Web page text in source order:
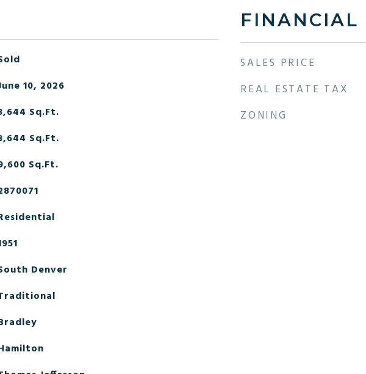
10, 2026
Sq.Ft.
Sq.Ft.
Sq.Ft.
Denver
FINANCIAL
SALES PRICE
REAL ESTATE TAX
ZONING